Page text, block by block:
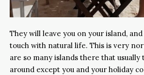
They will leave you on your island,
touch with natural life. This is very
are so many islands there that usually
around except you and your holiday